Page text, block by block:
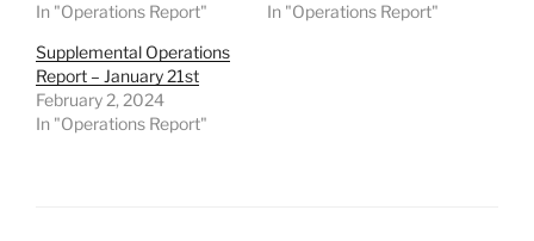
In "Operations Report"
In "Operations Report"
Supplemental Operations
Report – January 21st
February 2, 2024
In "Operations Report"